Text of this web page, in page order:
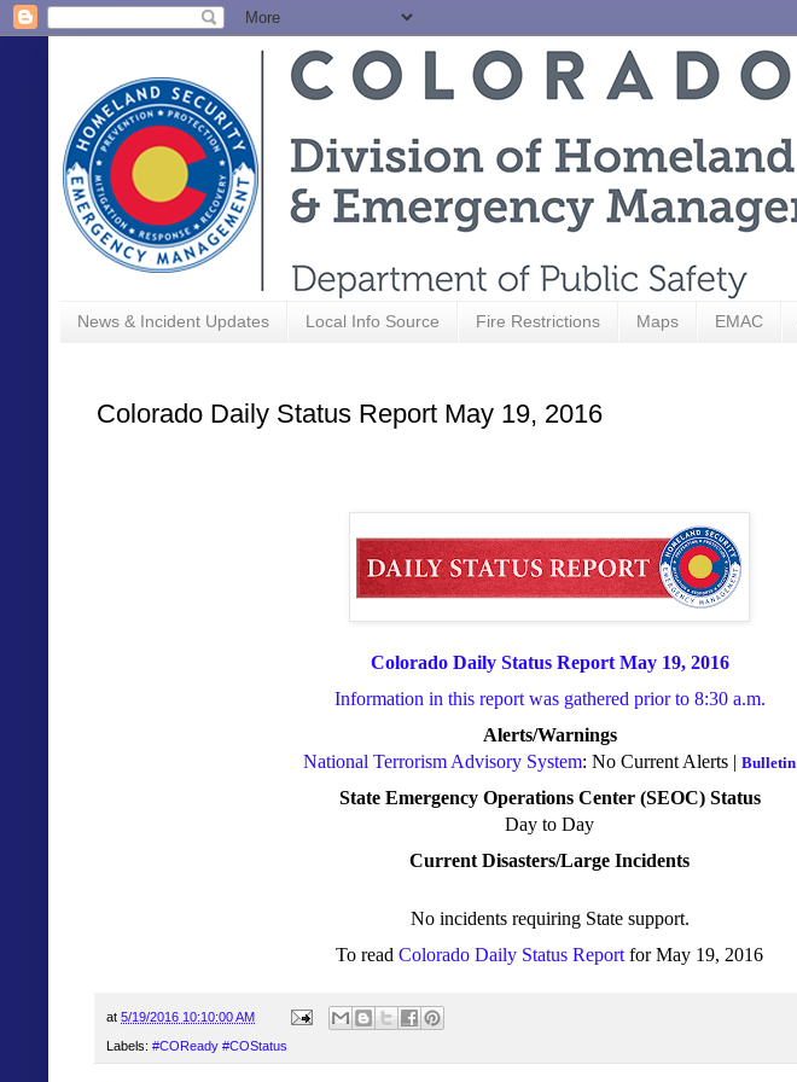
News & Incident Updates Local Info Source Fire Restrictions Maps EMAC
Colorado Daily Status Report May 19, 2016
Colorado Daily Status Report May 19, 2016
Information in this report was gathered prior to 8:30 a.m.
Alerts/Warnings
National Terrorism Advisory System: No Current Alerts | Bulletin
State Emergency Operations Center (SEOC) Status
Day to Day
Current Disasters/Large Incidents
No incidents requiring State support.
To read Colorado Daily Status Reportfor May 19, 2016
at 5/19/2016 10:10:00 AM
Labels: #COReady #COStatus